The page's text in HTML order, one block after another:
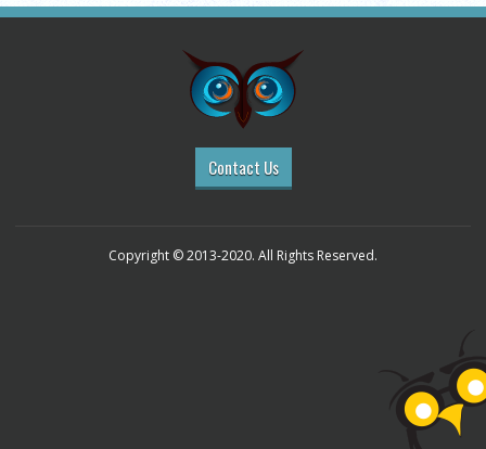
Contact Us
Copyright © 2013-2020. All Rights Reserved.